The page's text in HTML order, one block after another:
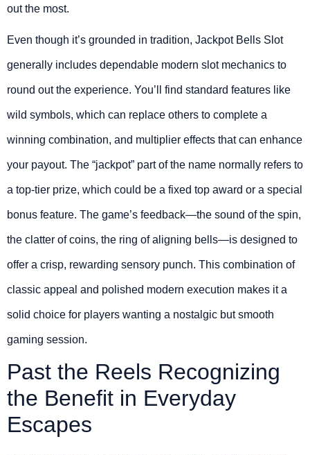
out the most.
Even though it’s grounded in tradition, Jackpot Bells Slot
generally includes dependable modern slot mechanics to
round out the experience. You’ll find standard features like
wild symbols, which can replace others to complete a
winning combination, and multiplier effects that can enhance
your payout. The “jackpot” part of the name normally refers to
a top-tier prize, which could be a fixed top award or a special
bonus feature. The game’s feedback—the sound of the spin,
the clatter of coins, the ring of aligning bells—is designed to
offer a crisp, rewarding sensory punch. This combination of
classic appeal and polished modern execution makes it a
solid choice for players wanting a nostalgic but smooth
gaming session.
Past the Reels Recognizing
the Benefit in Everyday
Escapes